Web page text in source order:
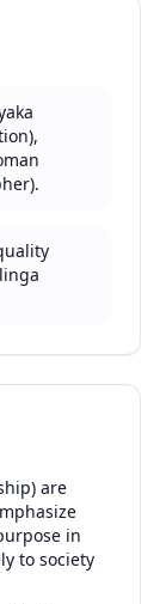
Bijjala
are
in
to society